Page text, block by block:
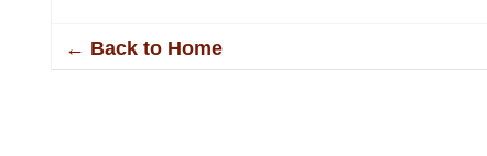
← Back to Home